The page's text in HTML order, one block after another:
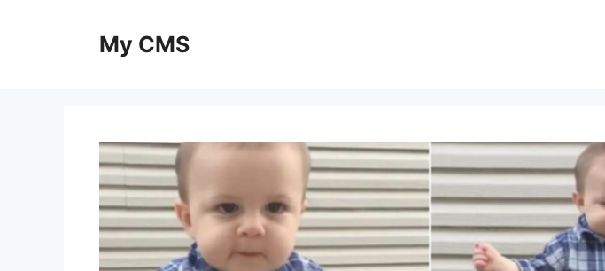
My CMS